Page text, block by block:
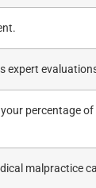
expert
percentage of
malpractice